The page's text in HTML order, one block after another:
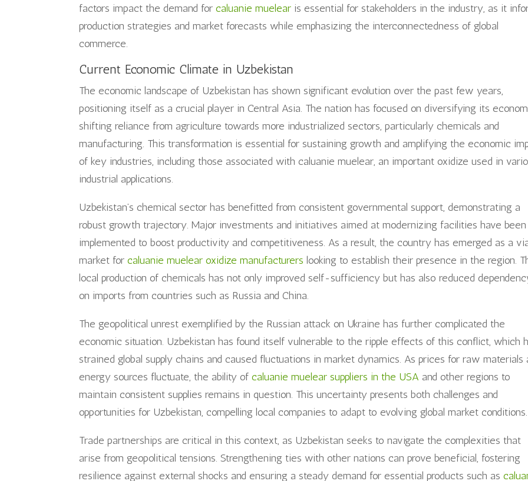
factors impact the demand forcaluanie muelear is essential for stakeholders in the industry, as it
production strategies and market forecasts while emphasizing the interconnectedness of global
commerce.
Current Economic Climate in Uzbekistan
The economic landscape of Uzbekistan has shown significant evolution over the past few years,
positioning itself as a crucial player in Central Asia. The nation has focused on diversifying its
shifting reliance from agriculture towards more industrialized sectors, particularly chemicals and
manufacturing. This transformation is essential for sustaining growth and amplifying the economic
of key industries, including those associated with caluanie muelear, an important oxidize used in
industrial applications.
Uzbekistan’s chemical sector has benefitted from consistent governmental support, demonstrating a
robust growth trajectory. Major investments and initiatives aimed at modernizing facilities have been
implemented to boost productivity and competitiveness. As a result, the country has emerged as a
market forcaluanie muelear oxidize manufacturers looking to establish their presence in the region.
local production of chemicals has not only improved self-sufficiency but has also reduced
on imports from countries such as Russia and China.
The geopolitical unrest exemplified by the Russian attack on Ukraine has further complicated the
economic situation. Uzbekistan has found itself vulnerable to the ripple effects of this conflict, which
strained global supply chains and caused fluctuations in market dynamics. As prices for raw materials
energy sources fluctuate, the ability ofcaluanie muelear suppliers in the USA and other regions to
maintain consistent supplies remains in question. This uncertainty presents both challenges and
opportunities for Uzbekistan, compelling local companies to adapt to evolving global market conditions.
Trade partnerships are critical in this context, as Uzbekistan seeks to navigate the complexities that
arise from geopolitical tensions. Strengthening ties with other nations can prove beneficial, fostering
resilience against external shocks and ensuring a steady demand for essential products such as